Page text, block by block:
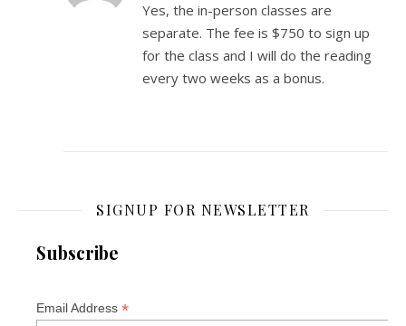
Yes, the in-person classes are
separate. The fee is $750 to sign up
for the class and I will do the reading
every two weeks as a bonus.
SIGNUP FOR NEWSLETTER
Subscribe
Email Address *